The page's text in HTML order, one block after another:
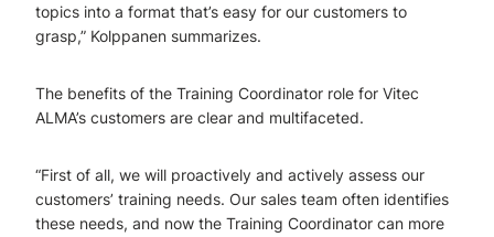
topics into a format that’s easy for our customers to
grasp,” Kolppanen summarizes.
The benefits of the Training Coordinator role for Vitec
ALMA’s customers are clear and multifaceted.
“First of all, we will proactively and actively assess our
customers’ training needs. Our sales team often identifies
these needs, and now the Training Coordinator can more